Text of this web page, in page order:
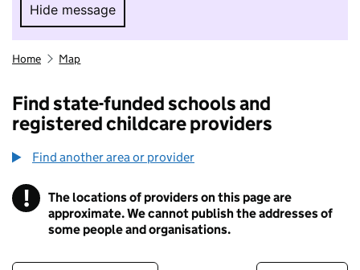
Hide message
Hide message. I do not want to take part in
Home Map
Find state-funded schools and
registered childcare providers
Find another area or provider
! Information
The locations of providers on this page are
approximate. We cannot publish the addresses of
some people and organisations.